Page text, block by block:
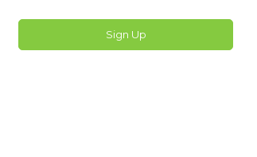
Sign Up